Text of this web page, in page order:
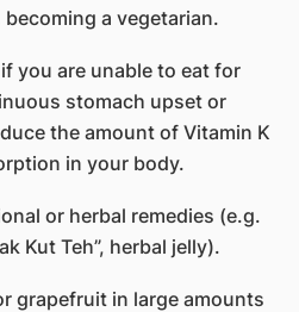
a vegetarian.
you are unable to eat for
stomach upset or
the amount of Vitamin K
in your body.
or herbal remedies (e.g.
Kut Teh”, herbal jelly).
grapefruit in large amounts